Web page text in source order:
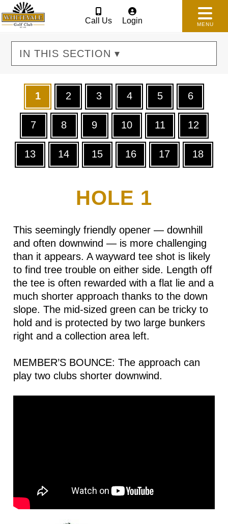
Call Us Login MENU
IN THIS SECTION ▾
1 2 3 4 5 6
7 8 9 10 11 12
13 14 15 16 17 18
HOLE 1
This seemingly friendly opener — downhill
and often downwind — is more challenging
than it appears. A wayward tee shot is likely
to find tree trouble on either side. Length off
the tee is often rewarded with a flat lie and a
much shorter approach thanks to the down
slope. The mid-sized green can be tricky to
hold and is protected by two large bunkers
right and a collection area left.
MEMBER’S BOUNCE: The approach can
play two clubs shorter downwind.